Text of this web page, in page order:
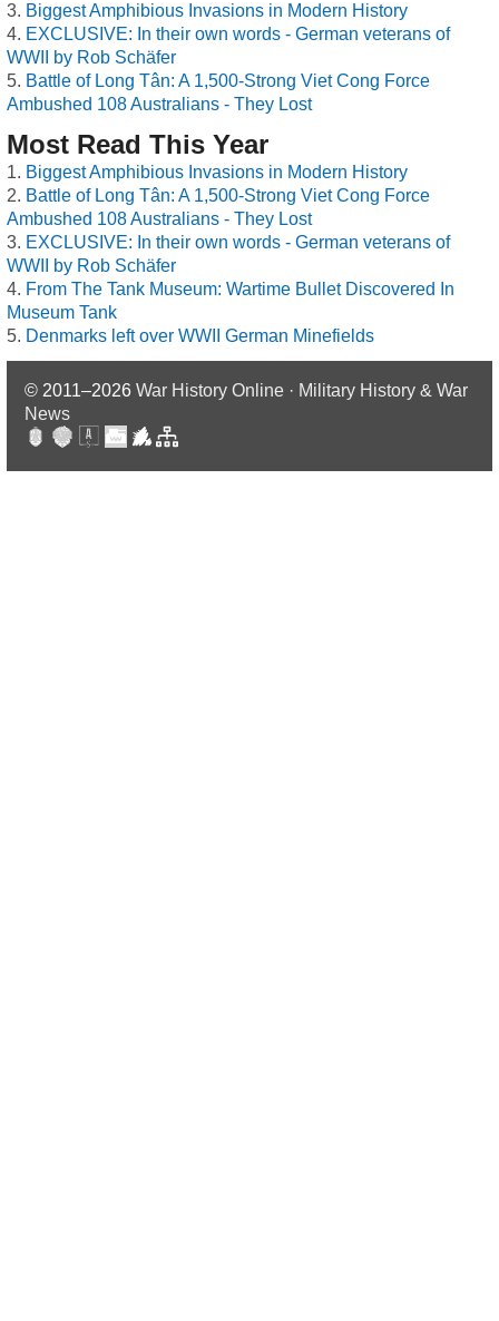
Biggest Amphibious Invasions in Modern History
EXCLUSIVE: In their own words - German veterans of
WWII by Rob Schäfer
Battle of Long Tân: A 1,500-Strong Viet Cong Force
Ambushed 108 Australians - They Lost
Most Read This Year
Biggest Amphibious Invasions in Modern History
Battle of Long Tân: A 1,500-Strong Viet Cong Force
Ambushed 108 Australians - They Lost
EXCLUSIVE: In their own words - German veterans of
WWII by Rob Schäfer
From The Tank Museum: Wartime Bullet Discovered In
Museum Tank
Denmarks left over WWII German Minefields
© 2011–2026 War History Online · Military History & War
News